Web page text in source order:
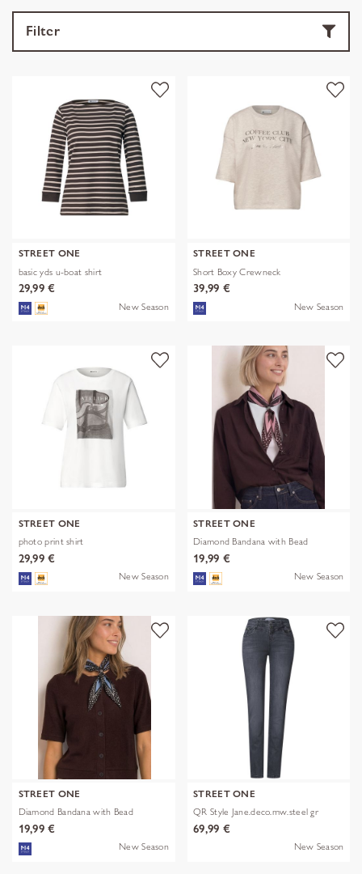
Filter
STREET ONE
basic yds u-boat shirt
29,99 €
New Season
STREET ONE
Short Boxy Crewneck
39,99 €
New Season
STREET ONE
photo print shirt
29,99 €
New Season
STREET ONE
Diamond Bandana with Bead
19,99 €
New Season
STREET ONE
Diamond Bandana with Bead
19,99 €
New Season
STREET ONE
QR Style Jane.deco.mw.steel gr
69,99 €
New Season